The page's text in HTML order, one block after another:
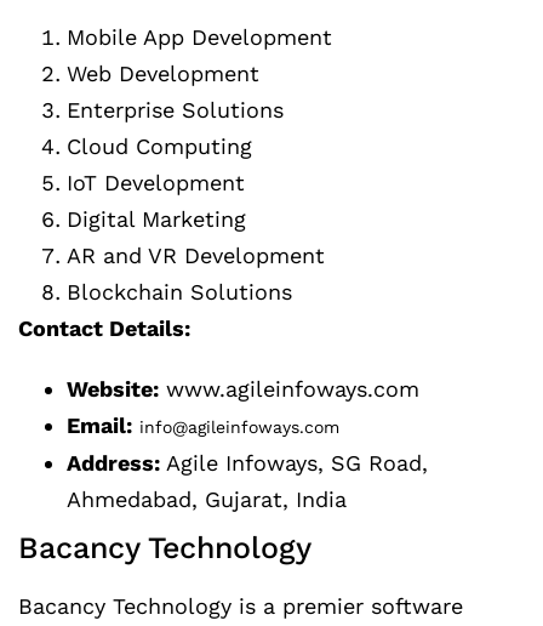
Mobile App Development
Web Development
Enterprise Solutions
Cloud Computing
IoT Development
Digital Marketing
AR and VR Development
Blockchain Solutions
Contact Details:
Website: www.agileinfoways.com
Email: info@agileinfoways.com
Address: Agile Infoways, SG Road,
Ahmedabad, Gujarat, India
Bacancy Technology
Bacancy Technology is a premier software